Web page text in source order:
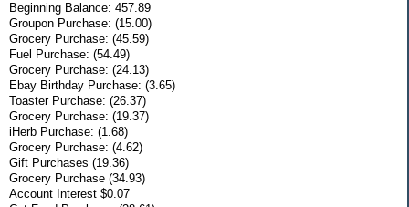
Beginning Balance: 457.89
Groupon Purchase: (15.00)
Grocery Purchase: (45.59)
Fuel Purchase: (54.49)
Grocery Purchase: (24.13)
Ebay Birthday Purchase: (3.65)
Toaster Purchase: (26.37)
Grocery Purchase: (19.37)
iHerb Purchase: (1.68)
Grocery Purchase: (4.62)
Gift Purchases (19.36)
Grocery Purchase (34.93)
Account Interest $0.07